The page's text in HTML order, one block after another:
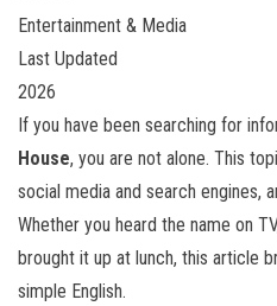
Entertainment & Media
Last Updated
2026
If you have been searching for
House, you are not alone. This
social media and search engines,
Whether you heard the name on
brought it up at lunch, this article
simple English.